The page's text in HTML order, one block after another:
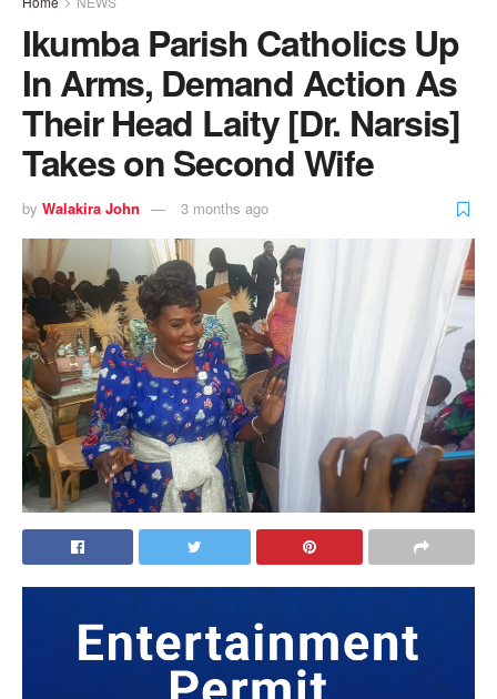
Ikumba Parish Catholics Up
In Arms, Demand Action As
Their Head Laity [Dr. Narsis]
Takes on Second Wife
by Walakira John 3 months ago